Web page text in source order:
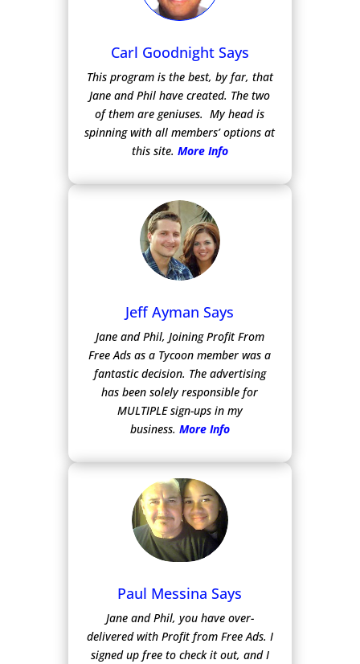
Carl Goodnight Says
This program is the best, by far, that
Jane and Phil have created. The two
of them are geniuses. My head is
spinning with all members’ options at
this site. More Info
Jeff Ayman Says
Jane and Phil, Joining Profit From
Free Ads as a Tycoon member was a
fantastic decision. The advertising
has been solely responsible for
MULTIPLE sign-ups in my
business. More Info
Paul Messina Says
Jane and Phil, you have over-
delivered with Profit from Free Ads. I
signed up free to check it out, and I